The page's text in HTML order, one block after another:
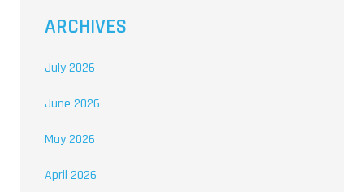
ARCHIVES
July 2026
June 2026
May 2026
April 2026